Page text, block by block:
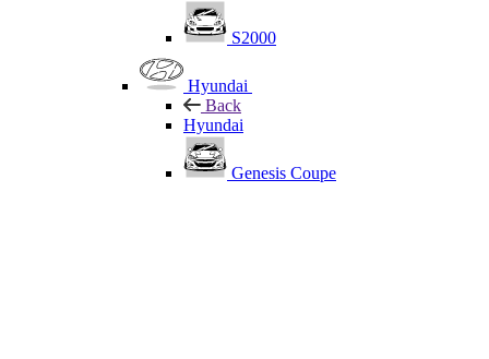
S2000
Hyundai
Back
Hyundai
Genesis Coupe